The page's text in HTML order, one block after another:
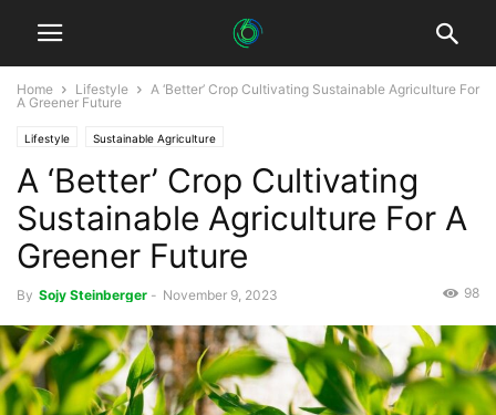
Home Lifestyle
A ‘Better’ Crop Cultivating Sustainable Agriculture For
A Greener Future
Lifestyle Sustainable Agriculture
A ‘Better’ Crop Cultivating
Sustainable Agriculture For A
Greener Future
By Sojy Steinberger - November 9, 2023 98